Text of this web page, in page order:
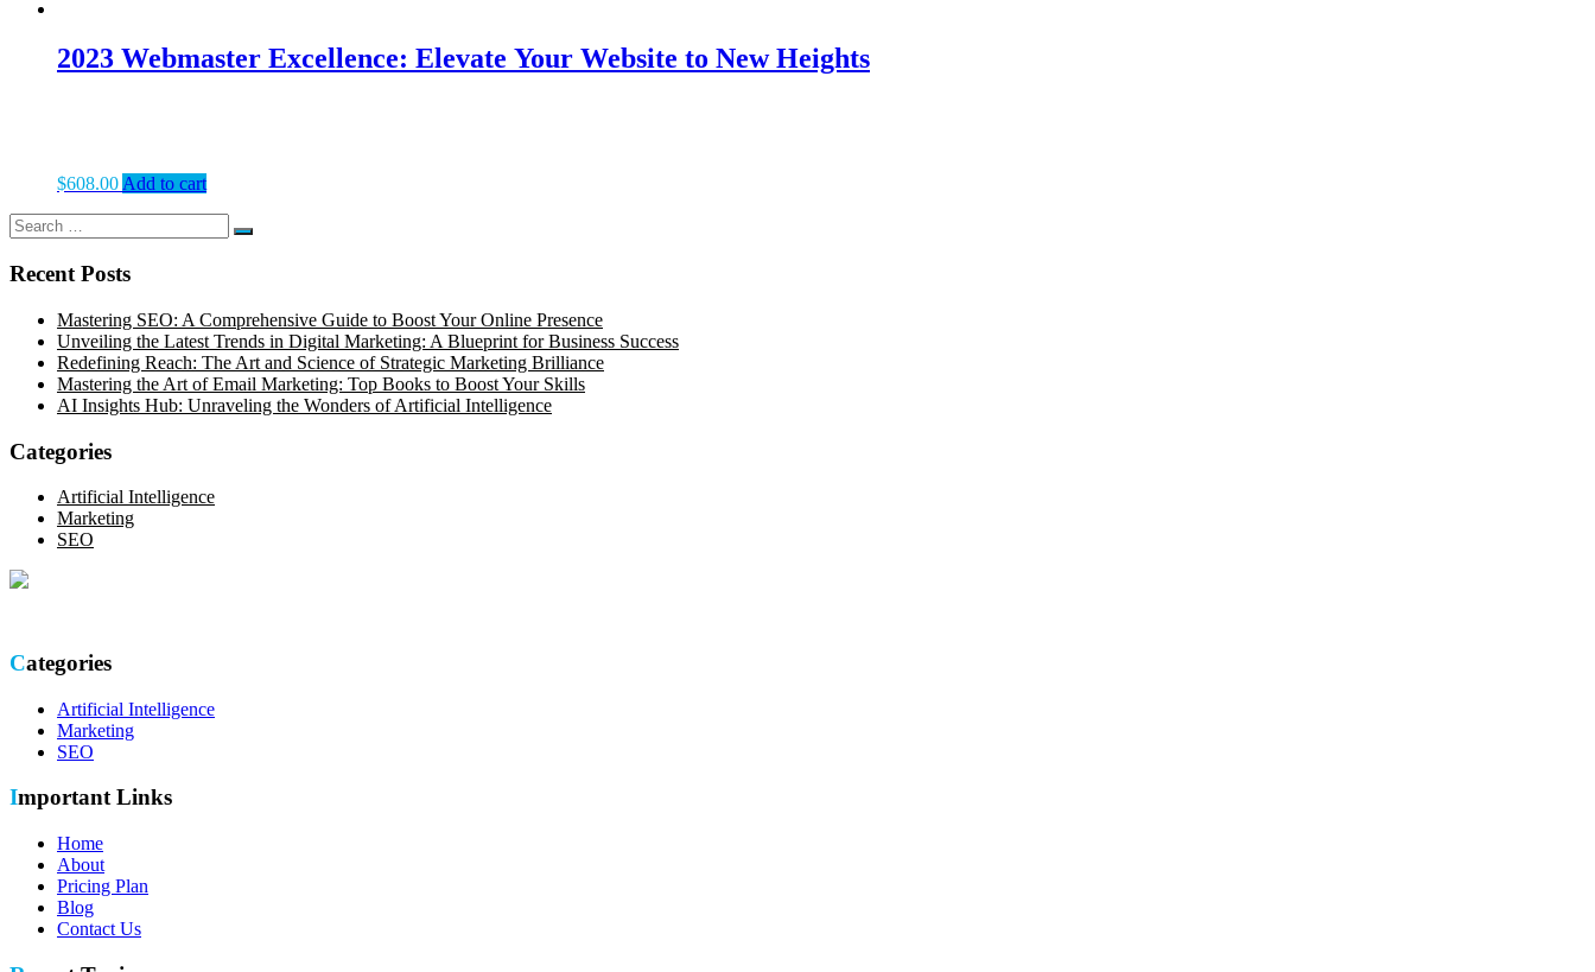
2023 Webmaster Excellence: Elevate Your Website to New Heights
$608.00 Add to cart
Search
for:
Search
Recent Posts
Mastering SEO: A Comprehensive Guide to Boost Your Online Presence
Unveiling the Latest Trends in Digital Marketing: A Blueprint for Business Success
Redefining Reach: The Art and Science of Strategic Marketing Brilliance
Mastering the Art of Email Marketing: Top Books to Boost Your Skills
AI Insights Hub: Unraveling the Wonders of Artificial Intelligence
Categories
Artificial Intelligence
Marketing
SEO
Categories
Artificial Intelligence
Marketing
SEO
Important Links
Home
About
Pricing Plan
Blog
Contact Us